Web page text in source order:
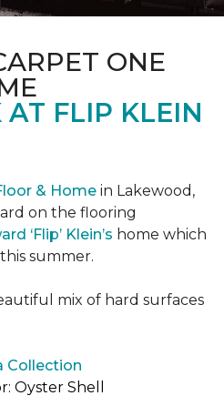
ONE
AT FLIP KLEIN
& Home in Lakewood,
on the flooring
‘Flip’ Klein’s home which
summer.
mix of hard surfaces
Collection
Oyster Shell